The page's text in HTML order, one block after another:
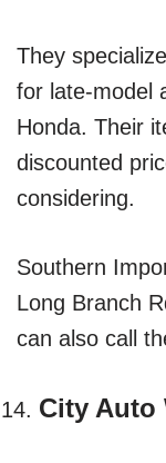
They
for late-model
Honda. Their
discounted
considering.
Southern
Long Branch
can also call
City Auto